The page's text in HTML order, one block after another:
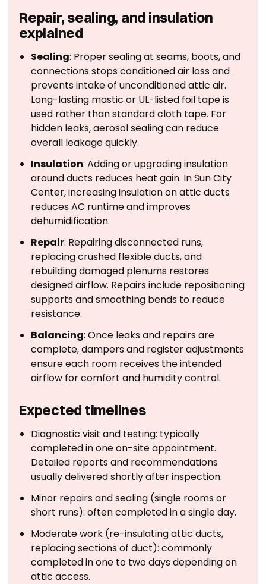
Repair, sealing, and insulation
explained
Sealing: Proper sealing at seams, boots, and
connections stops conditioned air loss and
prevents intake of unconditioned attic air.
Long-lasting mastic or UL-listed foil tape is
used rather than standard cloth tape. For
hidden leaks, aerosol sealing can reduce
overall leakage quickly.
Insulation: Adding or upgrading insulation
around ducts reduces heat gain. In Sun City
Center, increasing insulation on attic ducts
reduces AC runtime and improves
dehumidification.
Repair: Repairing disconnected runs,
replacing crushed flexible ducts, and
rebuilding damaged plenums restores
designed airflow. Repairs include repositioning
supports and smoothing bends to reduce
resistance.
Balancing: Once leaks and repairs are
complete, dampers and register adjustments
ensure each room receives the intended
airflow for comfort and humidity control.
Expected timelines
Diagnostic visit and testing: typically
completed in one on-site appointment.
Detailed reports and recommendations
usually delivered shortly after inspection.
Minor repairs and sealing (single rooms or
short runs): often completed in a single day.
Moderate work (re-insulating attic ducts,
replacing sections of duct): commonly
completed in one to two days depending on
attic access.